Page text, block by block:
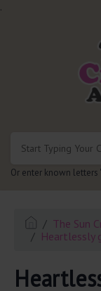
.
Or enter known letters
The Sun
Heartlessly